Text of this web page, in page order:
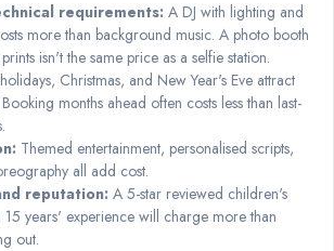
requirements: A DJ with lighting and
more than background music. A photo booth
isn't the same price as a selfie station.
Christmas, and New Year's Eve attract
months ahead often costs less than last-
Themed entertainment, personalised scripts,
all add cost.
reputation: A 5-star reviewed children's
15 years' experience will charge more than
out.